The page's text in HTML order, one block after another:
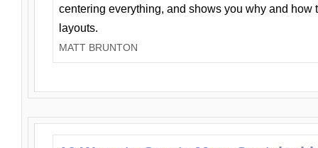
centering everything, and shows you why and how
layouts.
MATT BRUNTON